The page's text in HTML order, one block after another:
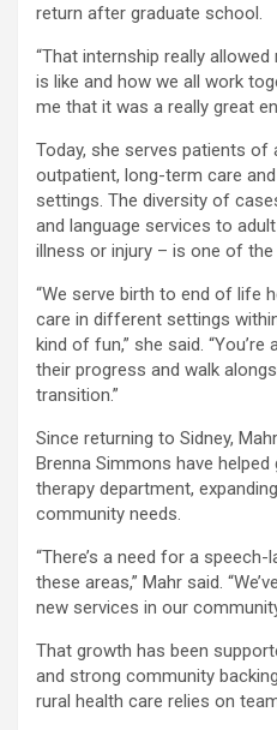
return after graduate school.
“That internship really
is like and how we all work
me that it was a really great
Today, she serves patients of
outpatient, long-term care
settings. The diversity of
and language services to
illness or injury – is one of
“We serve birth to end of life
care in different settings
kind of fun,” she said.
their progress and walk
transition.”
Since returning to Sidney,
Brenna Simmons have
therapy department,
community needs.
“There’s a need for a
these areas,” Mahr said.
new services in our
That growth has been
and strong community
rural health care relies on